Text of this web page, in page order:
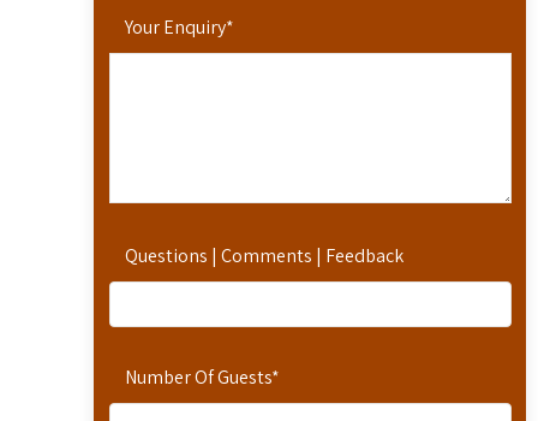
Your Enquiry*
Questions | Comments | Feedback
Number Of Guests*